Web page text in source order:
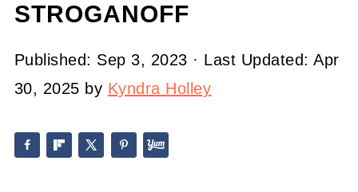
STROGANOFF
Published: Sep 3, 2023 · Last Updated:Apr
30, 2025 by Kyndra Holley